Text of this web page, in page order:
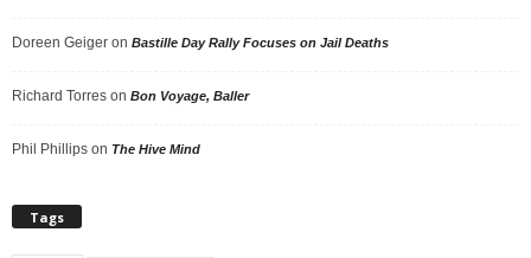
Doreen Geiger on Bastille Day Rally Focuses on Jail Deaths
Richard Torres on Bon Voyage, Baller
Phil Phillips on The Hive Mind
Tags